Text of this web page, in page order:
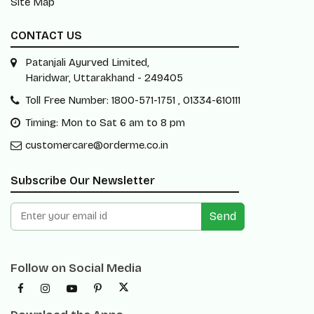
CONTACT US
Patanjali Ayurved Limited,
Haridwar, Uttarakhand - 249405
Toll Free Number: 1800-571-1751 , 01334-610111
Timing: Mon to Sat 6 am to 8 pm
customercare@orderme.co.in
Subscribe Our Newsletter
Send
Follow on Social Media